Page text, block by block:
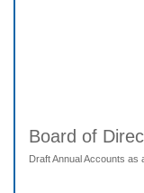
Board of
Draft Annual Accounts as